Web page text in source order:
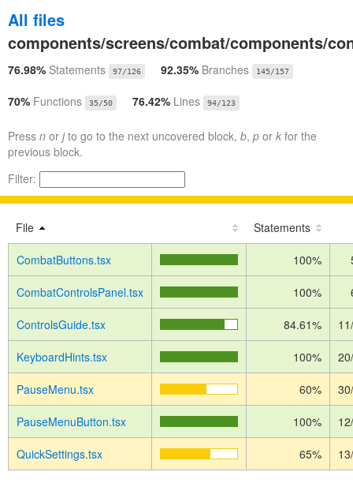
All files
components/screens/combat/components/
76.98% Statements 97/126 92.35% Branches 145/157
70% Functions 35/50 76.42% Lines 94/123
Press n or jto go to the next uncovered block, b, p or k for the
previous block.
Filter:
File Statements
CombatButtons.tsx 100%
CombatControlsPanel.tsx 100%
ControlsGuide.tsx 84.61%
KeyboardHints.tsx 100%
PauseMenu.tsx 60%
PauseMenuButton.tsx 100%
QuickSettings.tsx 65%